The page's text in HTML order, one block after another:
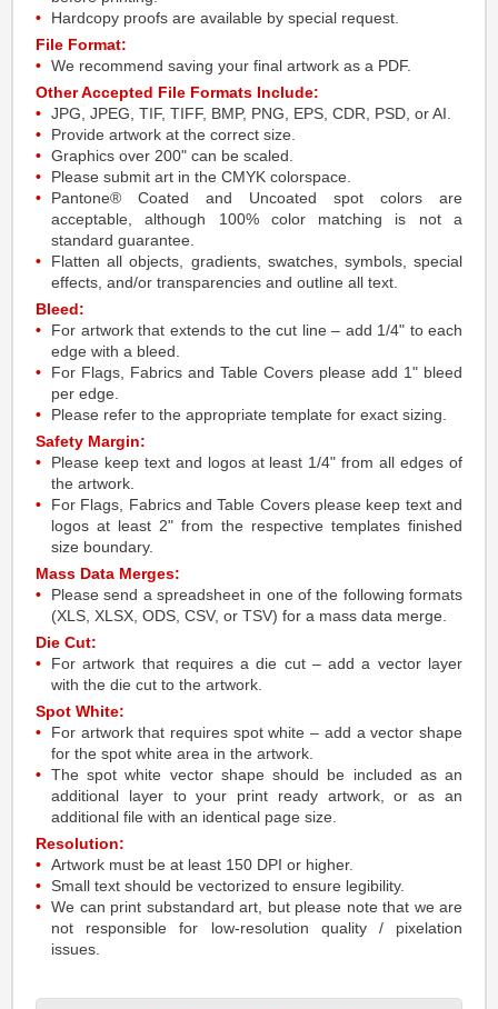
Hardcopy proofs are available by special request.
File Format:
We recommend saving your final artwork as a PDF.
Other Accepted File Formats Include:
JPG, JPEG, TIF, TIFF, BMP, PNG, EPS, CDR, PSD, or AI.
Provide artwork at the correct size.
Graphics over 200" can be scaled.
Please submit art in the CMYK colorspace.
Pantone® Coated and Uncoated spot colors are
acceptable, although 100% color matching is not a
standard guarantee.
Flatten all objects, gradients, swatches, symbols, special
effects, and/or transparencies and outline all text.
Bleed:
For artwork that extends to the cut line – add 1/4" to each
edge with a bleed.
For Flags, Fabrics and Table Covers please add 1" bleed
per edge.
Please refer to the appropriate template for exact sizing.
Safety Margin:
Please keep text and logos at least 1/4" from all edges of
the artwork.
For Flags, Fabrics and Table Covers please keep text and
logos at least 2" from the respective templates finished
size boundary.
Mass Data Merges:
Please send a spreadsheet in one of the following formats
(XLS, XLSX, ODS, CSV, or TSV) for a mass data merge.
Die Cut:
For artwork that requires a die cut – add a vector layer
with the die cut to the artwork.
Spot White:
For artwork that requires spot white – add a vector shape
for the spot white area in the artwork.
The spot white vector shape should be included as an
additional layer to your print ready artwork, or as an
additional file with an identical page size.
Resolution:
Artwork must be at least 150 DPI or higher.
Small text should be vectorized to ensure legibility.
We can print substandard art, but please note that we are
not responsible for low-resolution quality / pixelation
issues.